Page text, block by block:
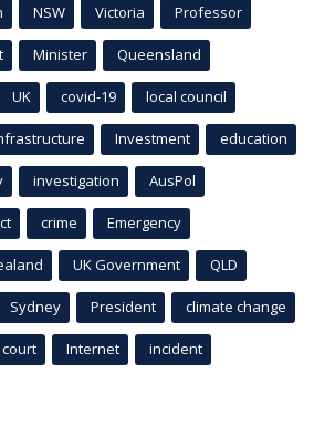
NSW Victoria Professor
Minister Queensland
UK covid-19 local council
Investment education
investigation AusPol
crime Emergency
UK Government QLD
Sydney President climate change
court Internet incident